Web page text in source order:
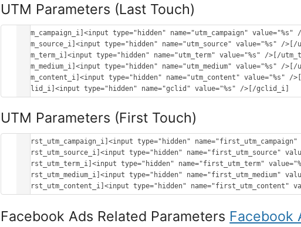
UTM Parameters (Last Touch)
[utm_campaign_i]<input type="hidden" name="utm_campaign" value="%s"
[utm_source_i]<input type="hidden" name="utm_source" value="%s" />[/
[utm_term_i]<input type="hidden" name="utm_term" value="%s" />[/
[utm_medium_i]<input type="hidden" name="utm_medium" value="%s" />[/
[utm_content_i]<input type="hidden" name="utm_content" value="%s" /
UTM Parameters (First Touch)
[first_utm_campaign_i]<input type="hidden"
[first_utm_source_i]<input type="hidden" name="first_utm_source"
[first_utm_term_i]<input type="hidden" name="first_utm_term"
[first_utm_medium_i]<input type="hidden" name="first_utm_medium"
Facebook Ads Related Parameters Facebook